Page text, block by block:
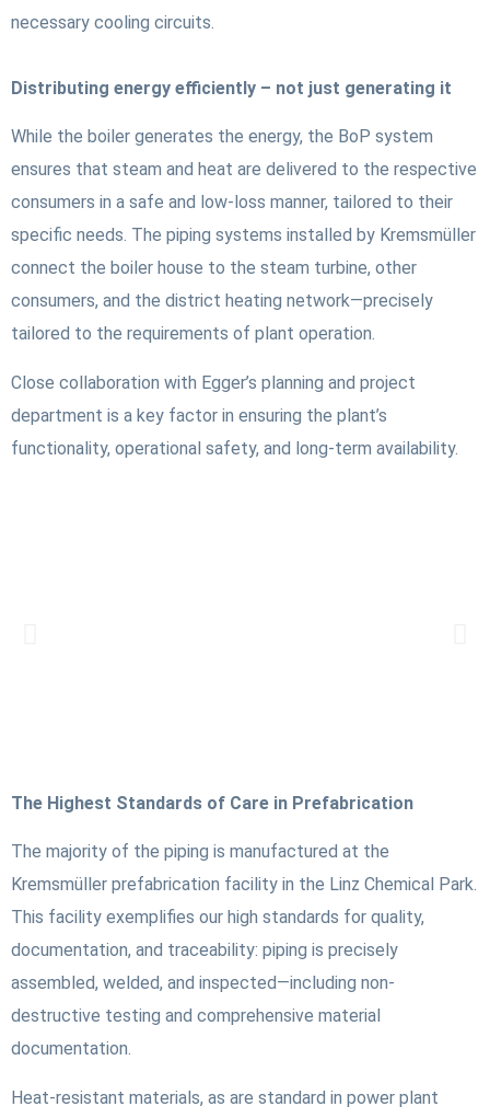
necessary cooling circuits.
Distributing energy efficiently – not just generating it
While the boiler generates the energy, the BoP system
ensures that steam and heat are delivered to the respective
consumers in a safe and low-loss manner, tailored to their
specific needs. The piping systems installed by Kremsmüller
connect the boiler house to the steam turbine, other
consumers, and the district heating network—precisely
tailored to the requirements of plant operation.
Close collaboration with Egger’s planning and project
department is a key factor in ensuring the plant’s
functionality, operational safety, and long-term availability.
The Highest Standards of Care in Prefabrication
The majority of the piping is manufactured at the
Kremsmüller prefabrication facility in the Linz Chemical Park.
This facility exemplifies our high standards for quality,
documentation, and traceability: piping is precisely
assembled, welded, and inspected—including non-
destructive testing and comprehensive material
documentation.
Heat-resistant materials, as are standard in power plant